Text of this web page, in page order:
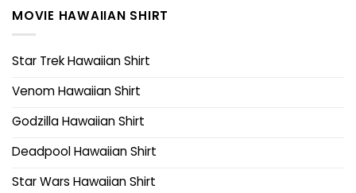
MOVIE HAWAIIAN SHIRT
Star Trek Hawaiian Shirt
Venom Hawaiian Shirt
Godzilla Hawaiian Shirt
Deadpool Hawaiian Shirt
Star Wars Hawaiian Shirt